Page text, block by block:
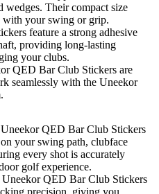
wedges. Their compact size
with your swing or grip.
feature a strong adhesive
providing long-lasting
your clubs.
QED Bar Club Stickers are
seamlessly with the Uneekor
QED Bar Club Stickers
your swing path, clubface
every shot is accurately
golf experience.
Uneekor QED Bar Club Stickers